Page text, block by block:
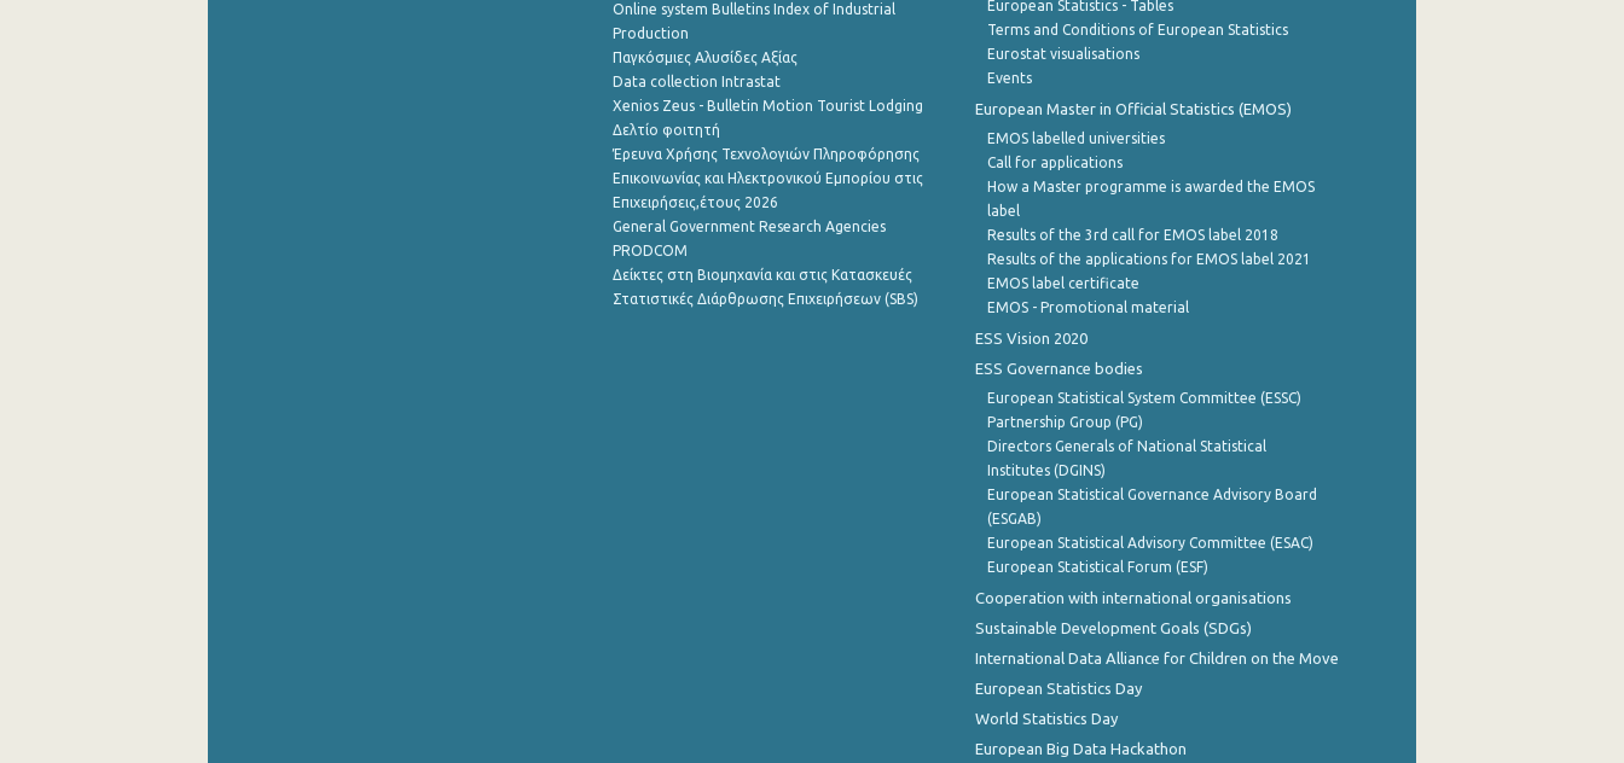
Online system Bulletins Index of Industrial
Production
Παγκόσμιες Αλυσίδες Αξίας
Data collection Intrastat
Xenios Zeus - Bulletin Motion Tourist Lodging
Δελτίο φοιτητή
Έρευνα Χρήσης Τεχνολογιών Πληροφόρησης
Επικοινωνίας και Ηλεκτρονικού Εμπορίου στις
Επιχειρήσεις,έτους 2026
General Government Research Agencies
PRODCOM
Δείκτες στη Βιομηχανία και στις Κατασκευές
Στατιστικές Διάρθρωσης Επιχειρήσεων (SBS)
European Statistics - Tables
Terms and Conditions of European Statistics
Eurostat visualisations
Events
European Master in Official Statistics (EMOS)
EMOS labelled universities
Call for applications
How a Master programme is awarded the EMOS
label
Results of the 3rd call for EMOS label 2018
Results of the applications for EMOS label 2021
EMOS label certificate
EMOS - Promotional material
ESS Vision 2020
ESS Governance bodies
European Statistical System Committee (ESSC)
Partnership Group (PG)
Directors Generals of National Statistical
Institutes (DGINS)
European Statistical Governance Advisory Board
(ESGAB)
European Statistical Advisory Committee (ESAC)
European Statistical Forum (ESF)
Cooperation with international organisations
Sustainable Development Goals (SDGs)
International Data Alliance for Children on the Move
European Statistics Day
World Statistics Day
European Big Data Hackathon